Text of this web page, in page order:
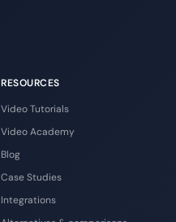
RESOURCES
Video Tutorials
Video Academy
Blog
Case Studies
Integrations